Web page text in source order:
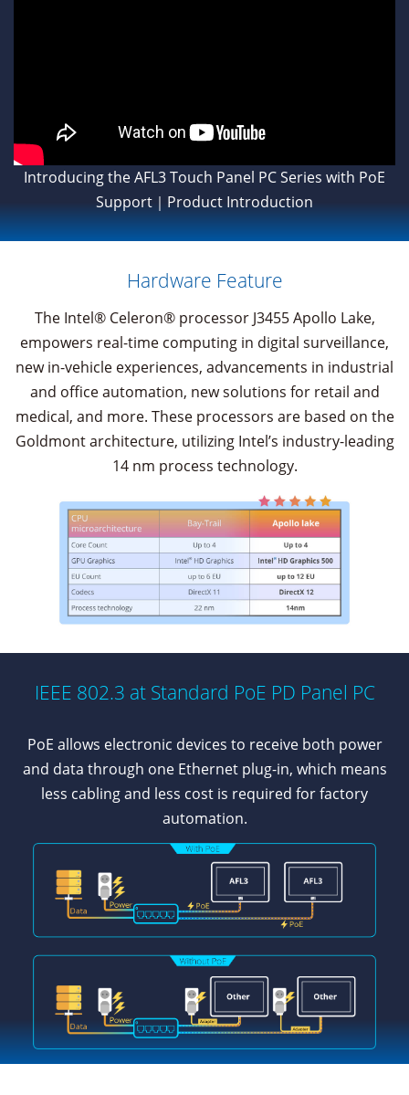
Introducing the AFL3 Touch Panel PC Series with PoE
Support｜Product Introduction
Hardware Feature
The Intel® Celeron® processor J3455 Apollo Lake,
empowers real-time computing in digital surveillance,
new in-vehicle experiences, advancements in industrial
and office automation, new solutions for retail and
medical, and more. These processors are based on the
Goldmont architecture, utilizing Intel’s industry-leading
14 nm process technology.
IEEE 802.3 at Standard PoE PD Panel PC
PoE allows electronic devices to receive both power
and data through one Ethernet plug-in, which means
less cabling and less cost is required for factory
automation.